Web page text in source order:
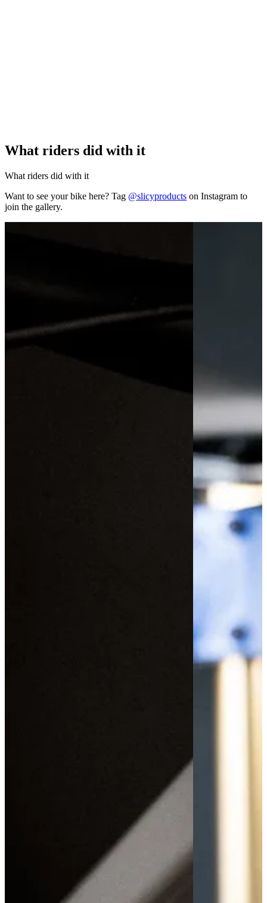
What riders did with it
What riders did with it
Want to see your bike here? Tag @slicyproducts on Instagram to
join the gallery.